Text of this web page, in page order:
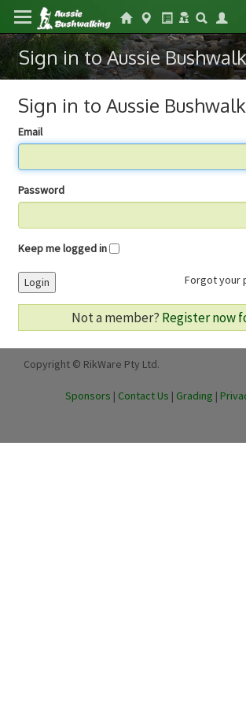
Sign in to Aussie
Sign in to Aussie
Email
Password
Keep me logged in
Forgot your
Login
Not a member? Register now
Copyright © RikWare Pty Ltd.
Sponsors | Contact Us | Grading |